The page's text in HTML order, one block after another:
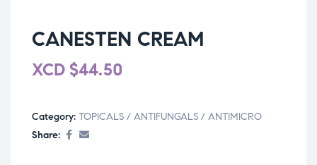
CANESTEN CREAM
XCD $44.50
Category: TOPICALS / ANTIFUNGALS / ANTIMICRO
Share: